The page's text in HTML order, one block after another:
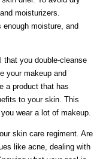
moisturizers.
moisture, and
that you double-cleanse
your makeup and
a product that has
to your skin. This
wear a lot of makeup.
skin care regiment. Are
like acne, dealing with